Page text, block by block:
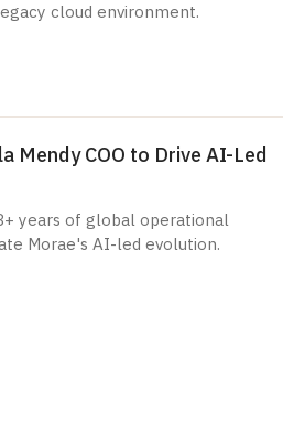
cloud environment.
Mendy COO to Drive AI-Led
years of global operational
Morae's AI-led evolution.